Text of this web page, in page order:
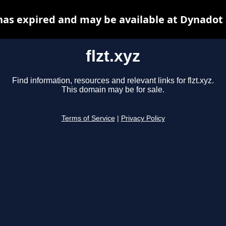
flzt.xyz
Find information, resources and relevant links for flzt.xyz.
This domain may be for sale.
Terms of Service Privacy Policy
expired and may be available at